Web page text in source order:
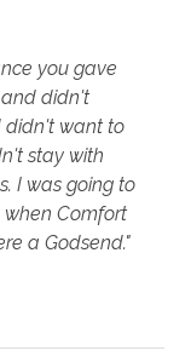
you gave
and didn't
didn't want to
stay with
I was going to
when Comfort
a Godsend."